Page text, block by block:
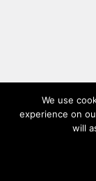
We use
experience on
will